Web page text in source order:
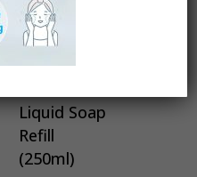
Shabondama
Liquid Soap
Refill
(250ml)